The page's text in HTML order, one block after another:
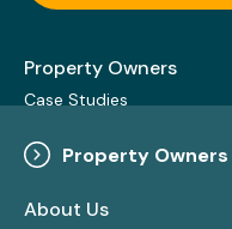
Property Owners
Case Studies
Property Owners
About Us